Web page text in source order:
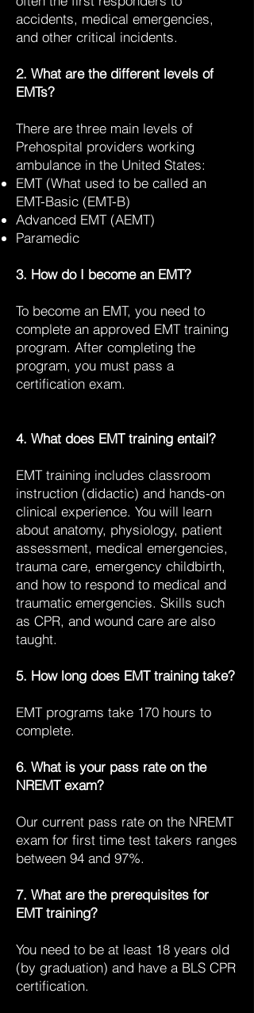
accidents, medical emergencies,
and other critical incidents.
2. What are the different levels of
EMTs?
There are three main levels of
Prehospital providers working
ambulance in the United States:
EMT (What used to be called an
EMT-Basic (EMT-B)
Advanced EMT (AEMT)
Paramedic
3. How do I become an EMT?
To become an EMT, you need to
complete an approved EMT training
program. After completing the
program, you must pass a
certification exam.
4. What does EMT training entail?
EMT training includes classroom
instruction (didactic) and hands-on
clinical experience. You will learn
about anatomy, physiology, patient
assessment, medical emergencies,
trauma care, emergency childbirth,
and how to respond to medical and
traumatic emergencies. Skills such
as CPR, and wound care are also
taught.
5. How long does EMT training take?
EMT programs take 170 hours to
complete.
6. What is your pass rate on the
NREMT exam?
Our current pass rate on the NREMT
exam for first time test takers ranges
between 94 and 97%.
7. What are the prerequisites for
EMT training?
You need to be at least 18 years old
(by graduation) and have a BLS CPR
certification.